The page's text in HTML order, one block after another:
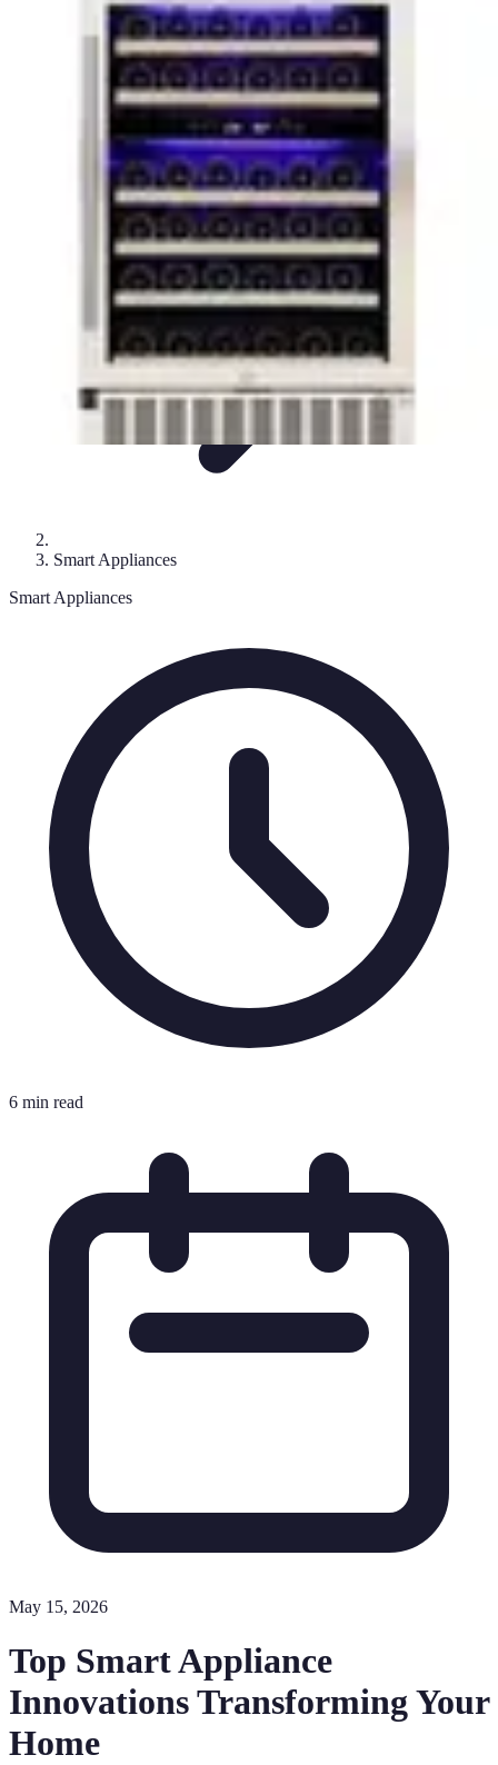
Appliance Trends
Sustainable LivingSustainabilityEfficiencytrends
Appliance Trends
Smart Appliances
Smart Appliances
6 min read
May 15, 2026
Top Smart Appliance
Innovations Transforming Your
Home